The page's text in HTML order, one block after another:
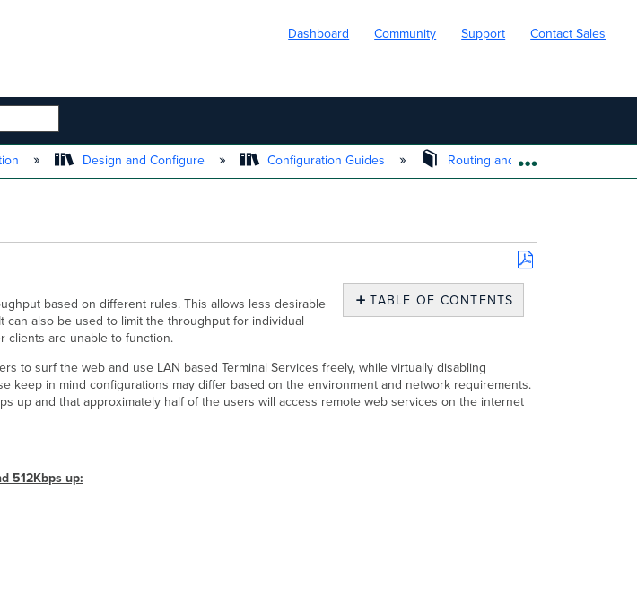
Dashboard Community Support Contact Sales
Design and Configure Configuration Guides Routing and Firewall
Save
PDF
TABLE OF CONTENTS
Documentation
based on different rules. This allows less desirable
also be used to limit the throughput for individual
clients are unable to function.
to surf the web and use LAN based Terminal Services freely, while virtually disabling
keep in mind configurations may differ based on the environment and network requirements.
up and that approximately half of the users will access remote web services on the internet
512Kbps up: